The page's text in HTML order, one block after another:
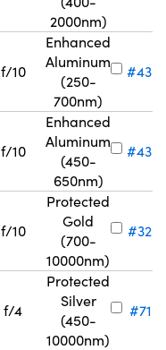
2000nm)
f/10
Enhanced
Aluminum
(250-
700nm)
#43-
f/10
Enhanced
Aluminum
(450-
650nm)
#43-
f/10
Protected
Gold
(700-
10000nm)
#32-
f/4
Protected
Silver
(450-
10000nm)
#71-